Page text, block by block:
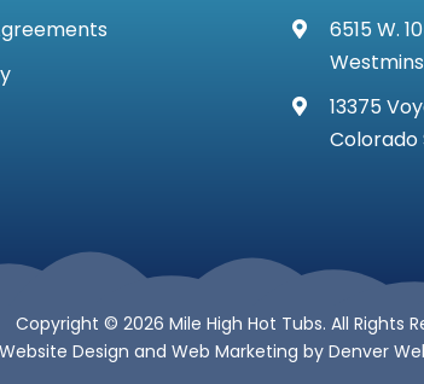
6515 W.
13375
Colorado
Copyright © 2026 Mile High Hot Tubs. All Rights
Website Design and Web Marketing by Denver